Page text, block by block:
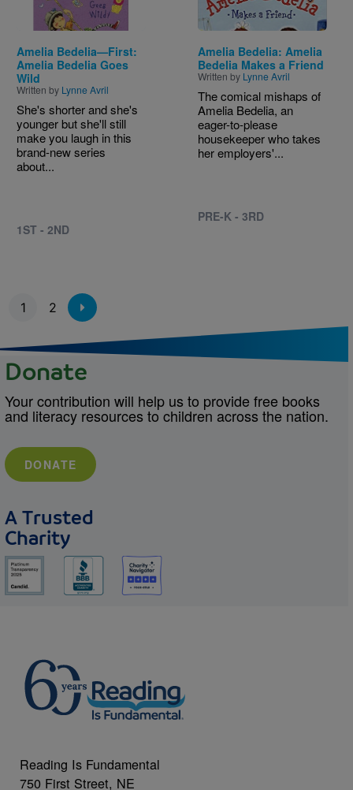
Amelia Bedelia—First:
Amelia Bedelia Goes
Wild
Written by Lynne Avril
She's shorter and she's
younger but she'll still
make you laugh in this
brand-new series
about...
1ST - 2ND
Amelia Bedelia: Amelia
Bedelia Makes a Friend
Written by Lynne Avril
The comical mishaps of
Amelia Bedelia, an
eager-to-please
housekeeper who takes
her employers'...
PRE-K - 3RD
Pagination
1 2
Donate
Your contribution will help us to provide free books
and literacy resources to children across the nation.
DONATE
A Trusted
Charity
Reading Is Fundamental
750 First Street, NE